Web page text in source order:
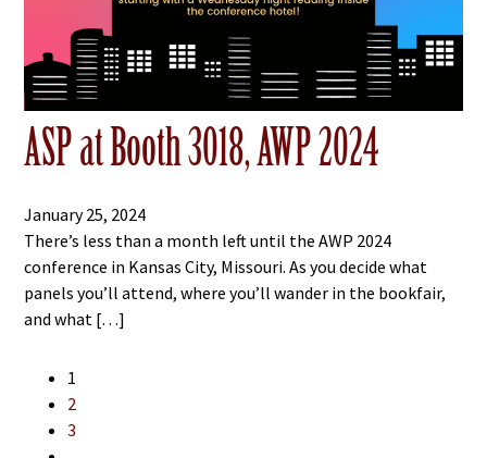
ASP at Booth 3018, AWP 2024
January 25, 2024
There’s less than a month left until the AWP 2024
conference in Kansas City, Missouri. As you decide what
panels you’ll attend, where you’ll wander in the bookfair,
and what […]
1
2
3